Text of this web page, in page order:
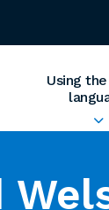
Using